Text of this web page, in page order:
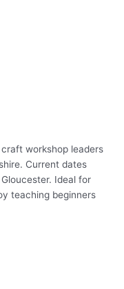
workshop leaders
Current dates
Ideal for
teaching beginners